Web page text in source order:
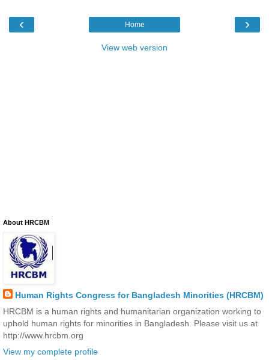
‹ ›
Home
View web version
About HRCBM
Human Rights Congress for Bangladesh Minorities (HRCBM)
HRCBM is a human rights and humanitarian organization working to
uphold human rights for minorities in Bangladesh. Please visit us at
http://www.hrcbm.org
View my complete profile